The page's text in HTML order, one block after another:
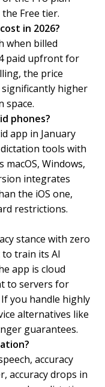
Free tier.
in 2026?
when billed
paid upfront for
the price
higher
space.
phones?
app in January
tools with
Windows,
integrates
the iOS one,
restrictions.
stance with zero
train its AI
app is cloud
to servers for
you handle highly
alternatives like
guarantees.
accuracy
accuracy drops in